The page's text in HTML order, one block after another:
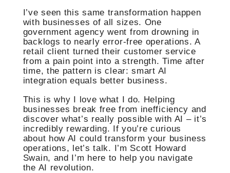
I’ve seen this same transformation happen
with businesses of all sizes. One
government agency went from drowning in
backlogs to nearly error-free operations. A
retail client turned their customer service
from a pain point into a strength. Time after
time, the pattern is clear: smart AI
integration equals better business.
This is why I love what I do. Helping
businesses break free from inefficiency and
discover what’s really possible with AI – it’s
incredibly rewarding. If you’re curious
about how AI could transform your business
operations, let’s talk. I’m Scott Howard
Swain, and I’m here to help you navigate
the AI revolution.